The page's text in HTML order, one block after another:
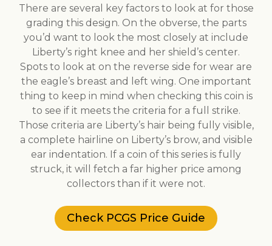
There are several key factors to look at for those
grading this design. On the obverse, the parts
you’d want to look the most closely at include
Liberty’s right knee and her shield’s center.
Spots to look at on the reverse side for wear are
the eagle’s breast and left wing. One important
thing to keep in mind when checking this coin is
to see if it meets the criteria for a full strike.
Those criteria are Liberty’s hair being fully visible,
a complete hairline on Liberty’s brow, and visible
ear indentation. If a coin of this series is fully
struck, it will fetch a far higher price among
collectors than if it were not.
Check PCGS Price Guide